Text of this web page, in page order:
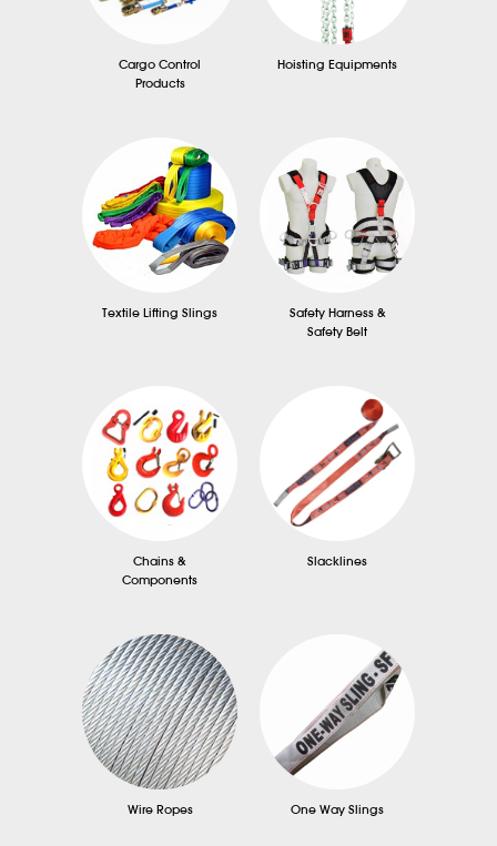
Cargo Control
Products
Hoisting Equipments
Textile Lifting Slings
Safety Harness &
Safety Belt
Chains &
Components
Slacklines
Wire Ropes One Way Slings